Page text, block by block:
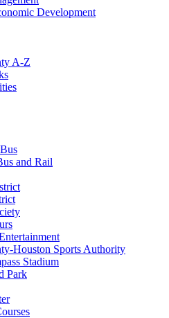
Development
A-Z
and Rail
Houston Sports Authority
Stadium
Park